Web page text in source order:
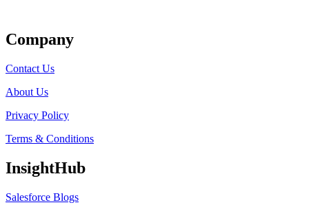
Company
Contact Us
About Us
Privacy Policy
Terms & Conditions
InsightHub
Salesforce Blogs